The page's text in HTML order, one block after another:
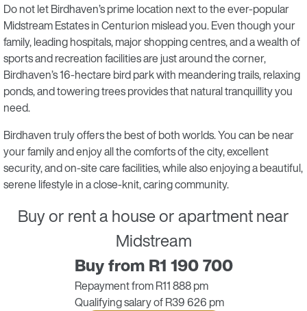
Do not let Birdhaven’s prime location next to the ever-popular
Midstream Estates in Centurion mislead you. Even though your
family, leading hospitals, major shopping centres, and a wealth of
sports and recreation facilities are just around the corner,
Birdhaven’s 16-hectare bird park with meandering trails, relaxing
ponds, and towering trees provides that natural tranquillity you
need.
Birdhaven truly offers the best of both worlds. You can be near
your family and enjoy all the comforts of the city, excellent
security, and on-site care facilities, while also enjoying a beautiful,
serene lifestyle in a close-knit, caring community.
Buy or rent a house or apartment near
Midstream
Buy from R1 190 700
Repayment from R11 888 pm
Qualifying salary of R39 626 pm